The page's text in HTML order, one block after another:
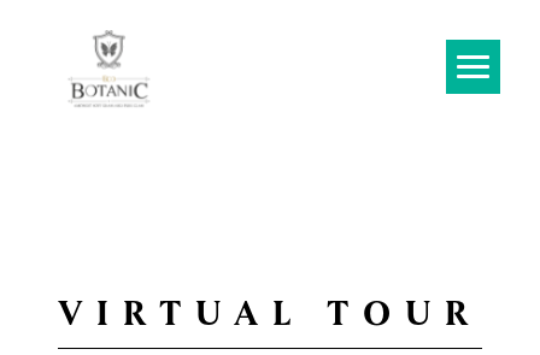
VIRTUAL TOUR